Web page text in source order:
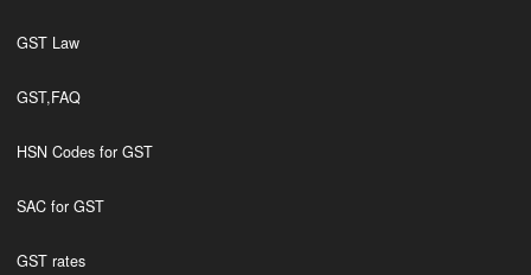
GST Law
GST,FAQ
HSN Codes for GST
SAC for GST
GST rates